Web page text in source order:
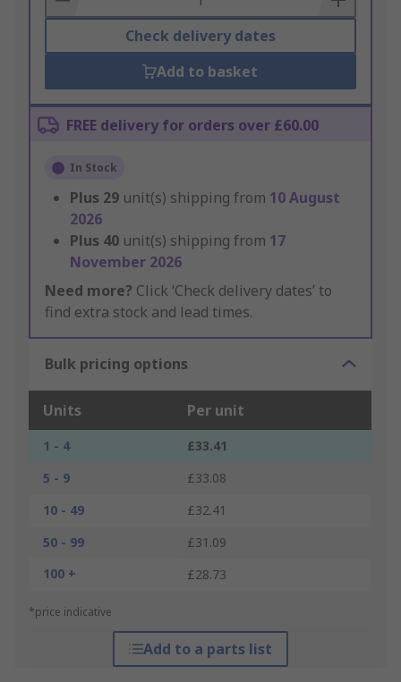
Check delivery dates
Add to basket
FREE delivery for orders over £60.00
In Stock
Plus 29 unit(s) shipping from 10 August
2026
Plus 40 unit(s) shipping from 17
November 2026
Need more? Click ‘Check delivery dates’ to
find extra stock and lead times.
Bulk pricing options
Units Per unit
1 - 4
£33.41
5 - 9
£33.08
10 - 49
£32.41
50 - 99
£31.09
100 +
£28.73
*price indicative
Add to a parts list